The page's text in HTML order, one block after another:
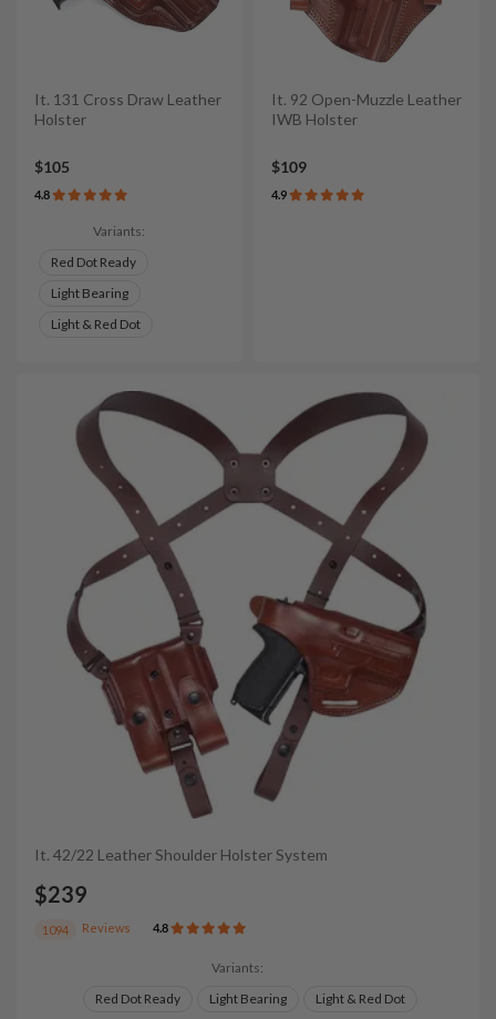
It. 131 Cross Draw Leather
Holster
$105
4.8
Variants:
Red Dot Ready
Light Bearing
Light & Red Dot
It. 92 Open-Muzzle Leather
IWB Holster
$109
4.9
It. 42/22 Leather Shoulder Holster System
$239
1094 Reviews 4.8
Variants:
Red Dot Ready
Light Bearing Light & Red Dot